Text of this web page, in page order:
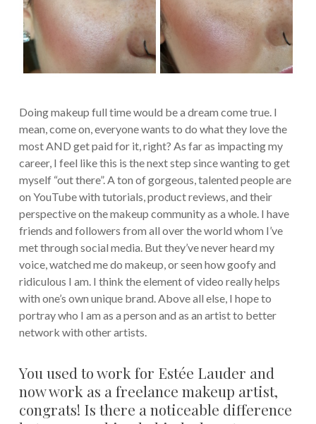
Doing makeup full time would be a dream come true. I
mean, come on, everyone wants to do what they love the
most AND get paid for it, right? As far as impacting my
career, I feel like this is the next step since wanting to get
myself “out there”. A ton of gorgeous, talented people are
on YouTube with tutorials, product reviews, and their
perspective on the makeup community as a whole. I have
friends and followers from all over the world whom I’ve
met through social media. But they’ve never heard my
voice, watched me do makeup, or seen how goofy and
ridiculous I am. I think the element of video really helps
with one’s own unique brand. Above all else, I hope to
portray who I am as a person and as an artist to better
network with other artists.
You used to work for Estée Lauder and
now work as a freelance makeup artist,
congrats! Is there a noticeable difference